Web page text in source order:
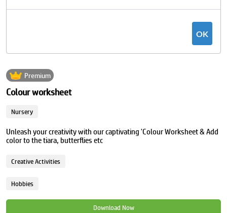
Premium
Colour worksheet
Nursery
Unleash your creativity with our captivating 'Colour Worksheet & Add
color to the tiara, butterflies etc
Creative Activities
Hobbies
Download Now